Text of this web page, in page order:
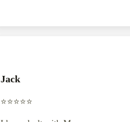
⭐️⭐️⭐️⭐️⭐️
Jack